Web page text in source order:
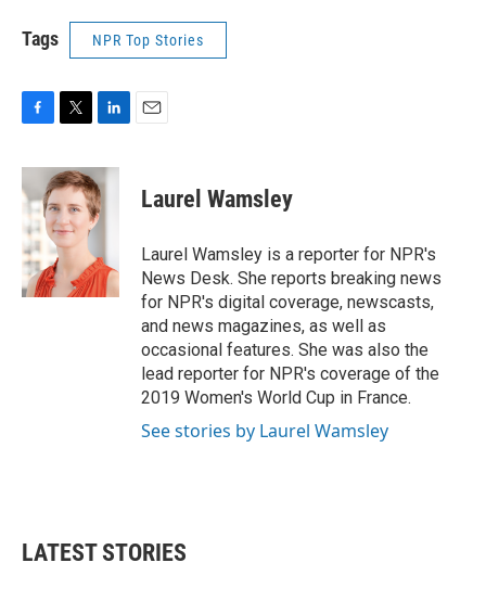
Tags NPR Top Stories
c
e
b
o
o
k
i
t
t
e
r
n
k
e
d
n
Laurel Wamsley
Laurel Wamsley is a reporter for NPR's
News Desk. She reports breaking news
for NPR's digital coverage, newscasts,
and news magazines, as well as
occasional features. She was also the
lead reporter for NPR's coverage of the
2019 Women's World Cup in France.
See stories by Laurel Wamsley
LATEST STORIES